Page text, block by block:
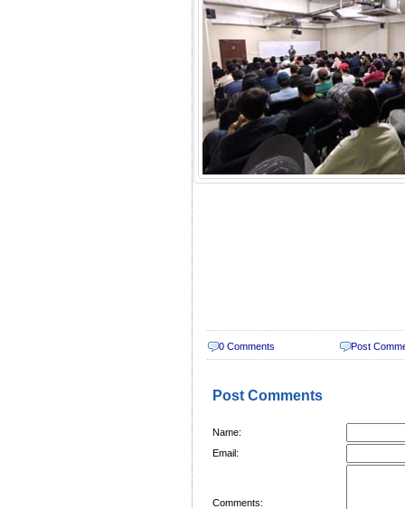
0 Comments Post
Post Comments
Name:
Email:
Comments: